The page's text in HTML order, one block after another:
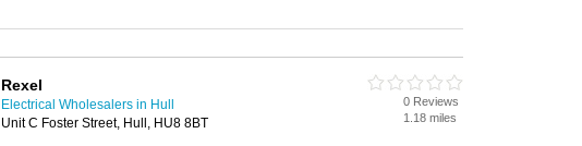
Rexel
Electrical Wholesalers in Hull
Unit C Foster Street, Hull, HU8 8BT
0 Reviews
1.18 miles